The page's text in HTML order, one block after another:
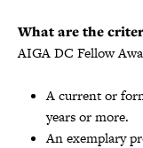
What are the
AIGA DC Fellow
A current or
years or more.
An exemplary